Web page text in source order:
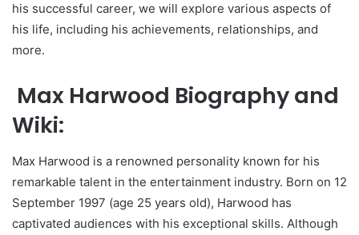
his successful career, we will explore various aspects of
his life, including his achievements, relationships, and
more.
Max Harwood Biography and
Wiki:
Max Harwood is a renowned personality known for his
remarkable talent in the entertainment industry. Born on 12
September 1997 (age 25 years old), Harwood has
captivated audiences with his exceptional skills. Although